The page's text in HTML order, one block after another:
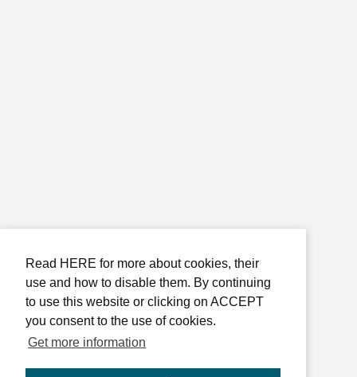
Read HERE for more about cookies, their
use and how to disable them. By continuing
to use this website or clicking on ACCEPT
you consent to the use of cookies.
Get more information